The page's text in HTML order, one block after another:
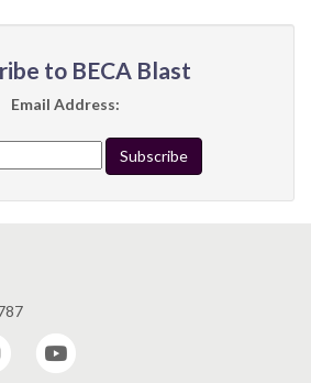
to BECA Blast
Email Address:
Instagram